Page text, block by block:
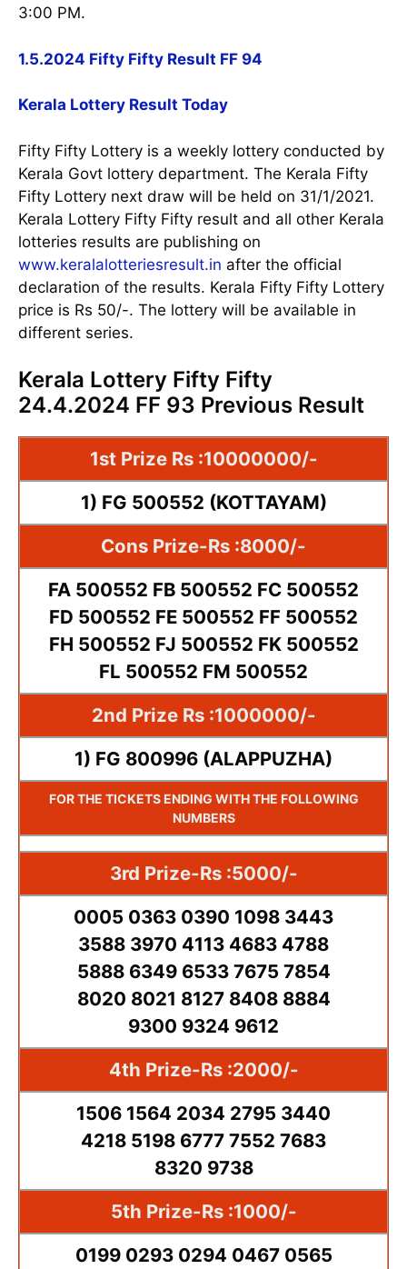
3:00 PM.
1.5.2024 Fifty Fifty Result FF 94
Kerala Lottery Result Today
Fifty Fifty Lottery is a weekly lottery conducted by
Kerala Govt lottery department. The Kerala Fifty
Fifty Lottery next draw will be held on 31/1/2021.
Kerala Lottery Fifty Fifty result and all other Kerala
lotteries results are publishing on
www.keralalotteriesresult.in after the official
declaration of the results. Kerala Fifty Fifty Lottery
price is Rs 50/-. The lottery will be available in
different series.
Kerala Lottery Fifty Fifty
24.4.2024 FF 93 Previous Result
1st Prize Rs :10000000/-
1) FG 500552 (KOTTAYAM)
Cons Prize-Rs :8000/-
FA 500552 FB 500552 FC 500552
FD 500552 FE 500552 FF 500552
FH 500552 FJ 500552 FK 500552
FL 500552 FM 500552
2nd Prize Rs :1000000/-
1) FG 800996 (ALAPPUZHA)
FOR THE TICKETS ENDING WITH THE FOLLOWING
NUMBERS
3rd Prize-Rs :5000/-
0005 0363 0390 1098 3443
3588 3970 4113 4683 4788
5888 6349 6533 7675 7854
8020 8021 8127 8408 8884
9300 9324 9612
4th Prize-Rs :2000/-
1506 1564 2034 2795 3440
4218 5198 6777 7552 7683
8320 9738
5th Prize-Rs :1000/-
0199 0293 0294 0467 0565